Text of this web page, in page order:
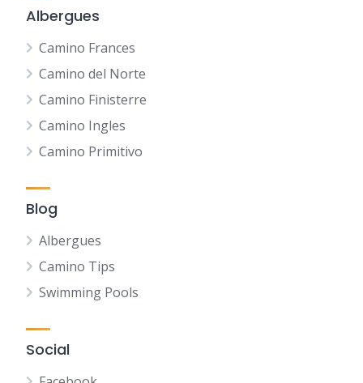
Albergues
Camino Frances
Camino del Norte
Camino Finisterre
Camino Ingles
Camino Primitivo
Blog
Albergues
Camino Tips
Swimming Pools
Social